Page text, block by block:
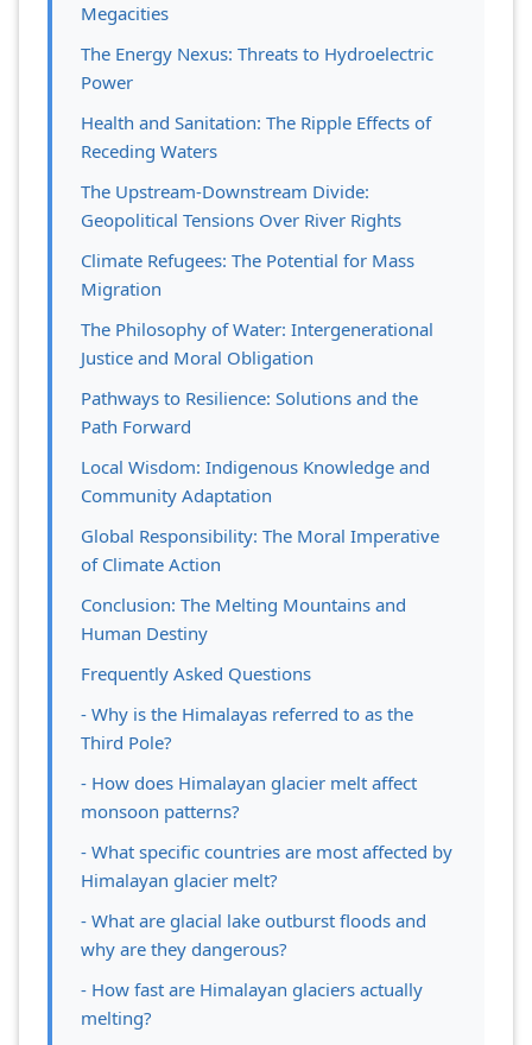
Megacities
The Energy Nexus: Threats to Hydroelectric
Power
Health and Sanitation: The Ripple Effects of
Receding Waters
The Upstream-Downstream Divide:
Geopolitical Tensions Over River Rights
Climate Refugees: The Potential for Mass
Migration
The Philosophy of Water: Intergenerational
Justice and Moral Obligation
Pathways to Resilience: Solutions and the
Path Forward
Local Wisdom: Indigenous Knowledge and
Community Adaptation
Global Responsibility: The Moral Imperative
of Climate Action
Conclusion: The Melting Mountains and
Human Destiny
Frequently Asked Questions
- Why is the Himalayas referred to as the
Third Pole?
- How does Himalayan glacier melt affect
monsoon patterns?
- What specific countries are most affected by
Himalayan glacier melt?
- What are glacial lake outburst floods and
why are they dangerous?
- How fast are Himalayan glaciers actually
melting?